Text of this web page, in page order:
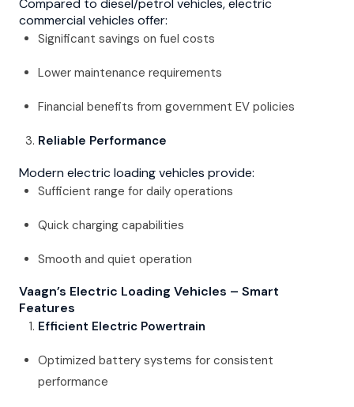
Compared to diesel/petrol vehicles, electric
commercial vehicles offer:
Significant savings on fuel costs
Lower maintenance requirements
Financial benefits from government EV policies
Reliable Performance
Modern electric loading vehicles provide:
Sufficient range for daily operations
Quick charging capabilities
Smooth and quiet operation
Vaagn’s Electric Loading Vehicles – Smart
Features
Efficient Electric Powertrain
Optimized battery systems for consistent
performance